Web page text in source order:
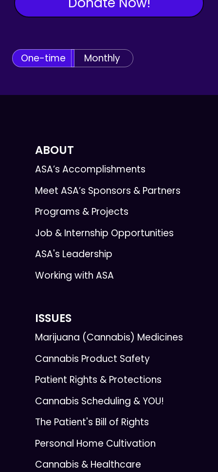
One-time Monthly
ABOUT
ASA’s Accomplishments
Meet ASA’s Sponsors & Partners
Programs & Projects
Job & Internship Opportunities
ASA's Leadership
Working with ASA
ISSUES
Marijuana (Cannabis) Medicines
Cannabis Product Safety
Patient Rights & Protections
Cannabis Scheduling & YOU!
The Patient's Bill of Rights
Personal Home Cultivation
Cannabis & Healthcare